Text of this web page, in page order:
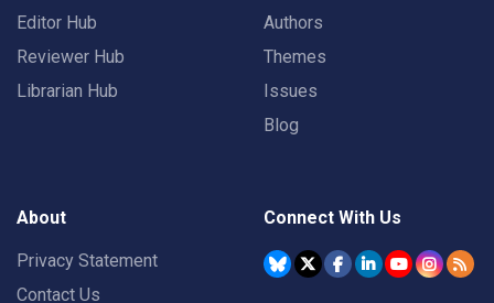
Editor Hub
Reviewer Hub
Librarian Hub
Authors
Themes
Issues
Blog
About
Privacy Statement
Contact Us
Connect With Us